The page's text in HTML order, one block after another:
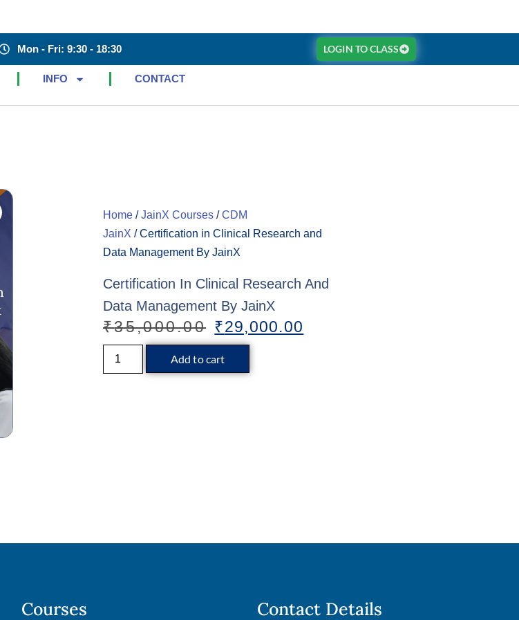
Mon - Fri: 9:30 - 18:30 LOGIN TO CLASS
INFO CONTACT
Home /JainX Courses /CDM
JainX / Certification in Clinical Research and
Data Management By JainX
Certification In Clinical Research And
Data Management By JainX
₹35,000.00 ₹29,000.00
Add to cart
Courses Contact Details